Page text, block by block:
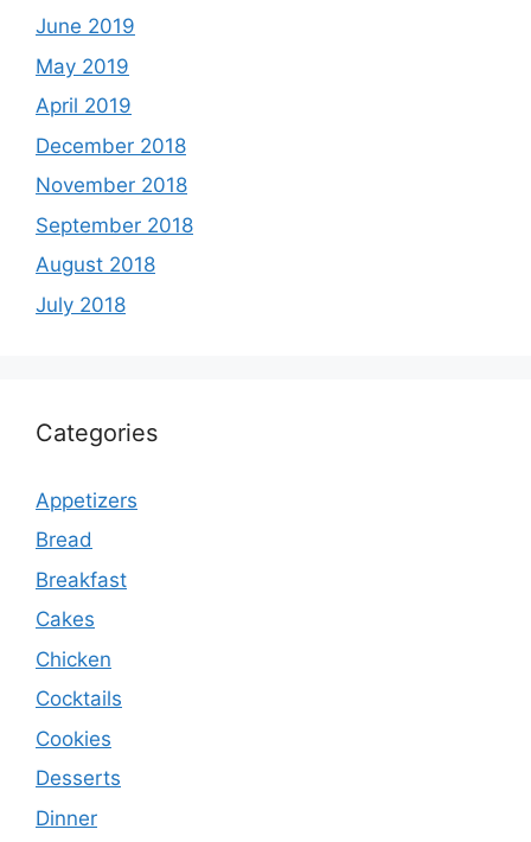
June 2019
May 2019
April 2019
December 2018
November 2018
September 2018
August 2018
July 2018
Categories
Appetizers
Bread
Breakfast
Cakes
Chicken
Cocktails
Cookies
Desserts
Dinner